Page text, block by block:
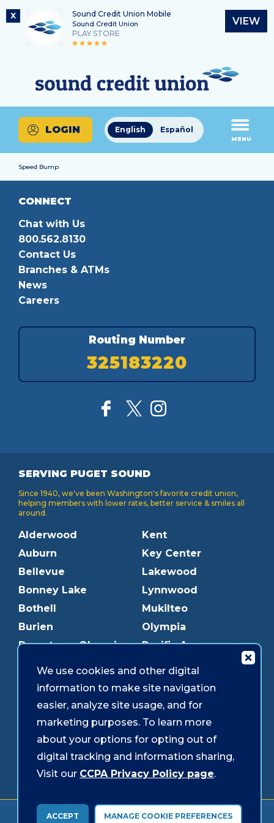
X Sound Credit Union Mobile
Sound Credit Union
PLAY STORE
VIEW
content
login
Routing Number
325183220
What
can
we
help
you
find?
English Español
LOGIN
MENU
Speed Bump
CONNECT
Chat with Us
800.562.8130
Contact Us
Branches & ATMs
News
Careers
Routing Number
325183220
SERVING PUGET SOUND
Since 1940, we've been Washington's favorite credit union,
helping members with lower rates, better service & smiles all
around.
Alderwood
Auburn
Bellevue
Bonney Lake
Bothell
Burien
Downtown Olympia
Edmonds
Everett
Federal Way
Gig Harbor
Graham
Kent
Key Center
Lakewood
Lynnwood
Mukilteo
Olympia
Pacific Ave
Puyallup
Redmond
Shoreline
Southcenter
Westgate
Forms & Disclosures Accessibility Security
We use cookies and other digital
information to make site navigation
easier, analyze site usage, and for
marketing purposes. To learn more
about your options for opting out of
digital tracking and information sharing,
Visit our CCPA Privacy Policy page.
ACCEPT MANAGE COOKIE PREFERENCES